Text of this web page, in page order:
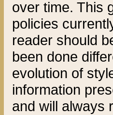
over time. This
policies
reader should
been done
evolution of
information
and will always